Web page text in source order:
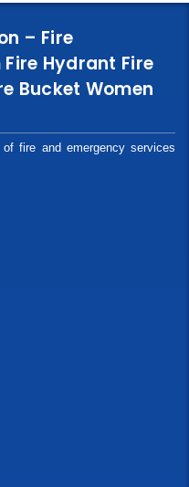
– Fire
Hydrant Fire
Bucket Women
fire and emergency services